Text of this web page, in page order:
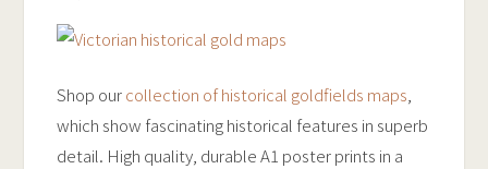
Shop ourcollection of historical goldfields maps
which show fascinating historical features in superb
detail. High quality, durable A1 poster prints in a